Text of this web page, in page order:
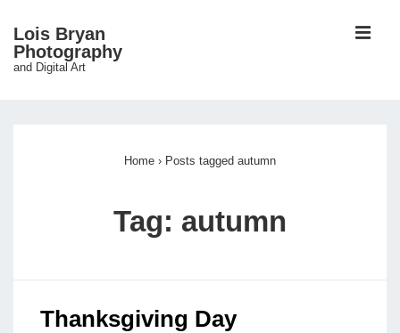
SkipLois Bryan
Photography
and Digital Art
Home › Posts tagged autumn
Tag: autumn
Thanksgiving Day